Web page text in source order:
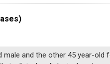
and the other 45 year-